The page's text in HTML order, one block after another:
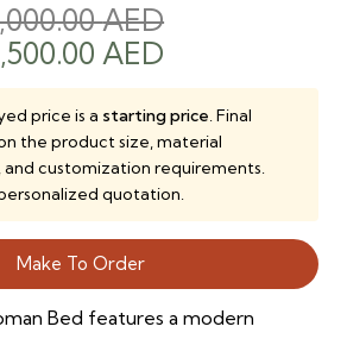
AED
AED.
AED
price
is:
13,500.00
price is a starting price. Final
the product size, material
and customization requirements.
quotation.
Make To Order
Bed features a modern